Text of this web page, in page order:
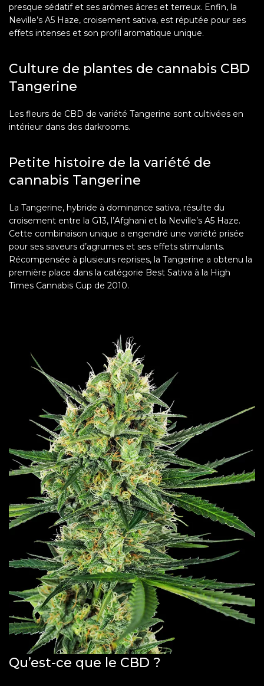
presque sédatif et ses arômes âcres et terreux. Enfin, la
Neville’s A5 Haze, croisement sativa, est réputée pour ses
effets intenses et son profil aromatique unique.
Culture de plantes de cannabis CBD
Tangerine
Les fleurs de CBD de variété Tangerine sont cultivées en
intérieur dans des darkrooms.
Petite histoire de la variété de
cannabis Tangerine
La Tangerine, hybride à dominance sativa, résulte du
croisement entre la G13, l’Afghani et la Neville’s A5 Haze.
Cette combinaison unique a engendré une variété prisée
pour ses saveurs d’agrumes et ses effets stimulants.
Récompensée à plusieurs reprises, la Tangerine a obtenu la
première place dans la catégorie Best Sativa à la High
Times Cannabis Cup de 2010.
Qu’est-ce que le CBD ?